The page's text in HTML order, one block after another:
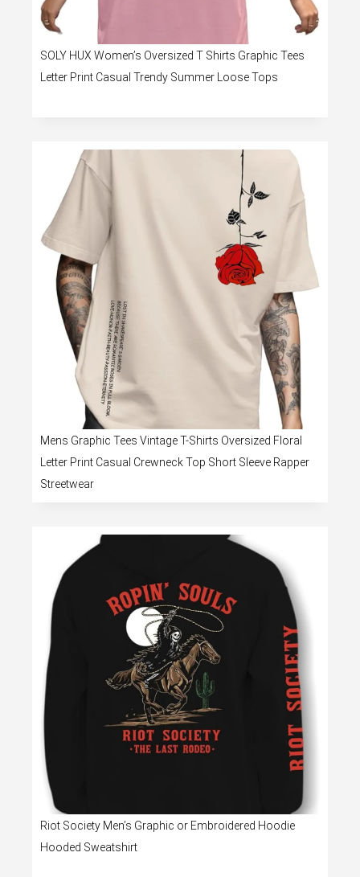
SOLY HUX Women’s Oversized T Shirts Graphic Tees
Letter Print Casual Trendy Summer Loose Tops
Mens Graphic Tees Vintage T-Shirts Oversized Floral
Letter Print Casual Crewneck Top Short Sleeve Rapper
Streetwear
Riot Society Men’s Graphic or Embroidered Hoodie
Hooded Sweatshirt